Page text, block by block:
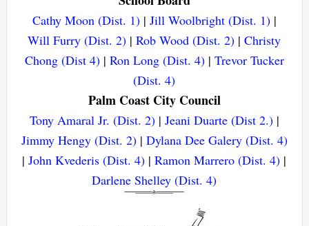
Cathy Moon (Dist. 1)| Jill Woolbright (Dist. 1)|
Will Furry (Dist. 2) |Rob Wood (Dist. 2) |Christy
Chong (Dist 4)| Ron Long (Dist. 4)| Trevor Tucker
(Dist. 4)
Palm Coast City Council
Tony Amaral Jr. (Dist. 2)| Jeani Duarte (Dist 2.)|
Jimmy Hengy (Dist. 2)| Dylana Dee Galery (Dist. 4)
|John Kvederis (Dist. 4) |Ramon Marrero (Dist. 4) |
Darlene Shelley (Dist. 4)